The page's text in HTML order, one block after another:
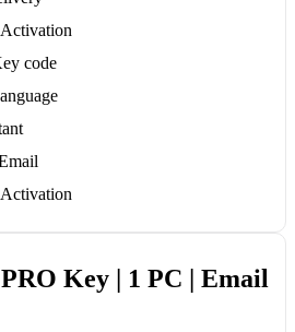
code
Key | 1 PC | Email